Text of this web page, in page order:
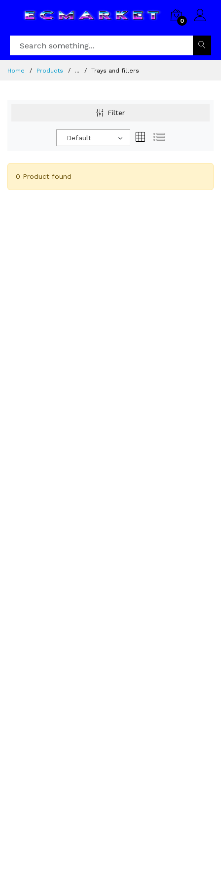
0
Home Products ... Trays and fillers
Filter
Default
0 Product found